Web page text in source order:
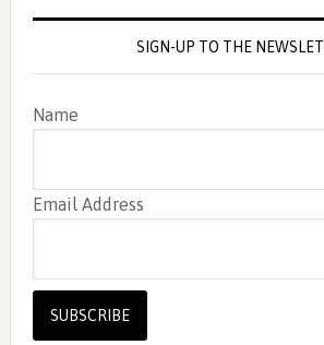
SIGN-UP TO THE
Name
Email Address